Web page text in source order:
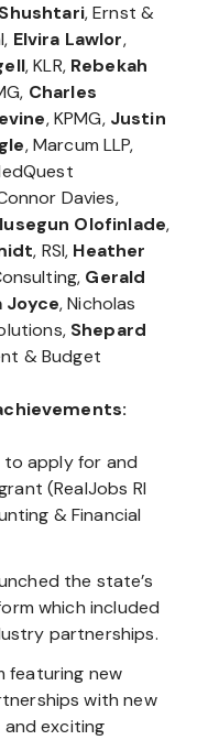
Shushtari, Ernst &
Elvira Lawlor,
, KLR, Rebekah
Charles
, KPMG, Justin
, Marcum LLP,
Davies,
Olofinlade,
, RSI, Heather
Gerald
Joyce, Nicholas
Shepard
& Budget
to apply for and
(RealJobs RI
& Financial
the state’s
which included
partnerships.
featuring new
with new
exciting